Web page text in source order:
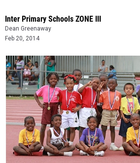
Inter Primary Schools ZONE III
Dean Greenaway
Feb 20, 2014